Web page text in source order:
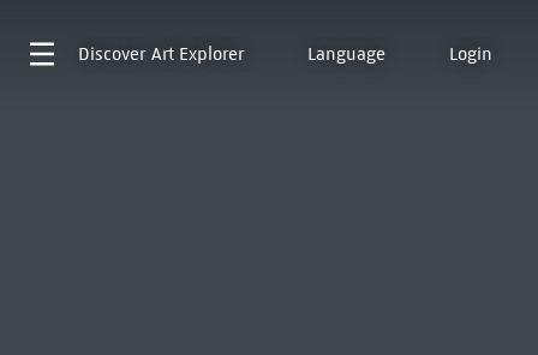
Discover Art Explorer Language Login